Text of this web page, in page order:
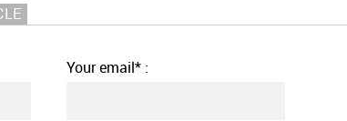
Your email* :